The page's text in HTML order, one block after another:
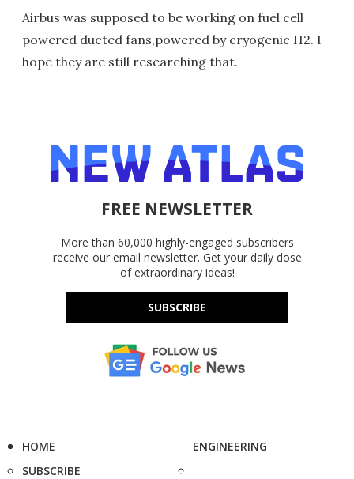
Airbus was supposed to be working on fuel cell
powered ducted fans,powered by cryogenic H2. I
hope they are still researching that.
FREE NEWSLETTER
More than 60,000 highly-engaged subscribers
receive our email newsletter. Get your daily dose
of extraordinary ideas!
SUBSCRIBE
HOME
SUBSCRIBE
ENGINEERING